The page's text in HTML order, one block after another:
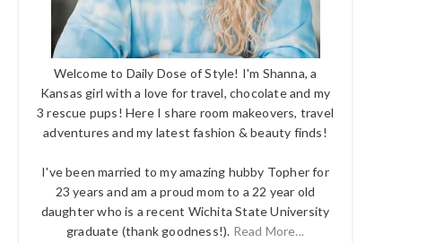
Welcome to Daily Dose of Style! I'm Shanna, a
Kansas girl with a love for travel, chocolate and my
3 rescue pups! Here I share room makeovers, travel
adventures and my latest fashion & beauty finds!
I've been married to my amazing hubby Topher for
23 years and am a proud mom to a 22 year old
daughter who is a recent Wichita State University
graduate (thank goodness!). Read More...